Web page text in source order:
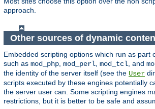
approach.
Other sources of dynamic
Embedded scripting options which run as part
such as mod_php, mod_perl, mod_tcl, and
the identity of the server itself (see the User
scripts executed by these engines potentially
the server user can. Some scripting engines
restrictions, but it is better to be safe and